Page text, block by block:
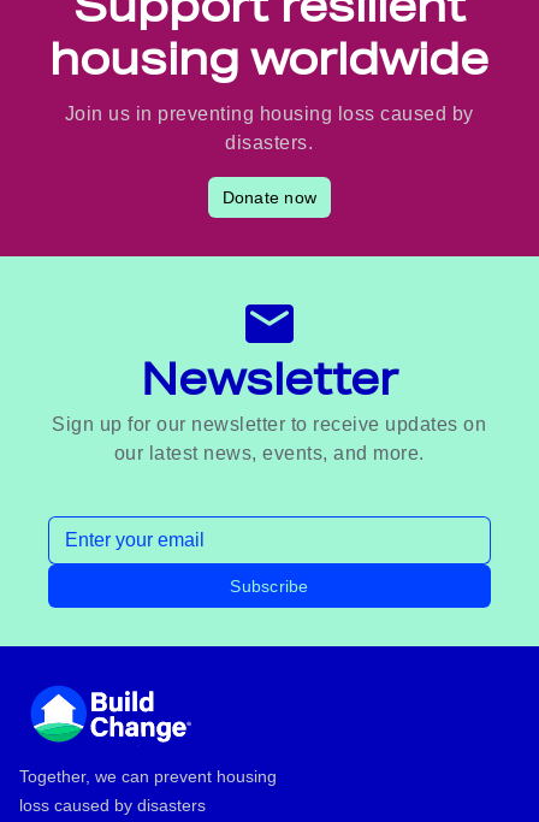
housing worldwide
Join us in preventing housing loss caused by
disasters.
Donate now
Newsletter
Sign up for our newsletter to receive updates on
our latest news, events, and more.
Email address
Subscribe
Together, we can prevent housing
loss caused by disasters